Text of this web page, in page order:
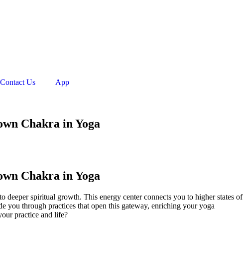
Contact Us App
Chakra in Yoga
Chakra in Yoga
spiritual growth. This energy center connects you to higher states of
you through practices that open this gateway, enriching your yoga
practice and life?